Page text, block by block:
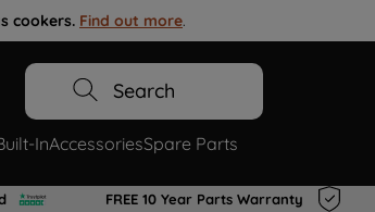
cookers. Find out more.
Search
InAccessoriesSpare Parts
FREE 10 Year Parts Warranty